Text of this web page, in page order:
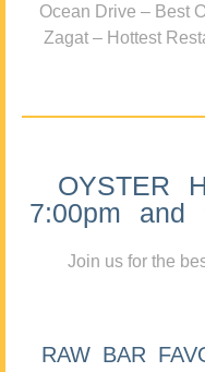
Ocean Drive – Best
Zagat – Hottest
OYSTER
7:00pm and
Join us for the
RAW BAR